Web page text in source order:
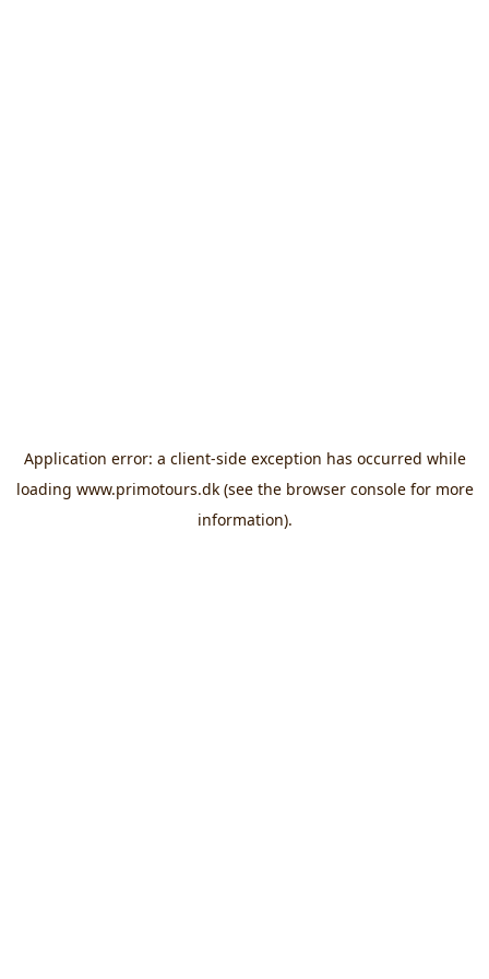
Application error: a client-side exception has occurred while
loading www.primotours.dk(see the browser consolefor more
information).